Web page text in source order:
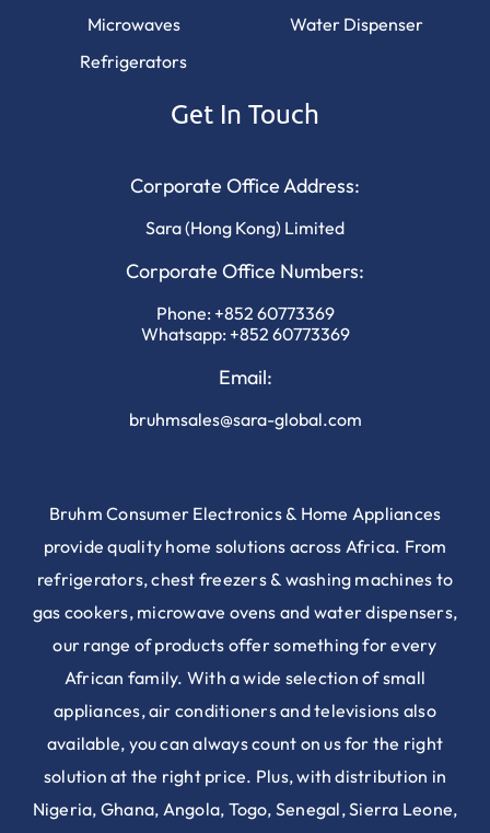
Microwaves
Refrigerators
Water Dispenser
Get In Touch
Corporate Office Address:
Sara (Hong Kong) Limited
Corporate Office Numbers:
Phone: +852 60773369
Whatsapp: +852 60773369
Email:
bruhmsales@sara-global.com
Bruhm Consumer Electronics & Home Appliances
provide quality home solutions across Africa. From
refrigerators, chest freezers & washing machines to
gas cookers, microwave ovens and water dispensers,
our range of products offer something for every
African family. With a wide selection of small
appliances, air conditioners and televisions also
available, you can always count on us for the right
solution at the right price. Plus, with distribution in
Nigeria, Ghana, Angola, Togo, Senegal, Sierra Leone,